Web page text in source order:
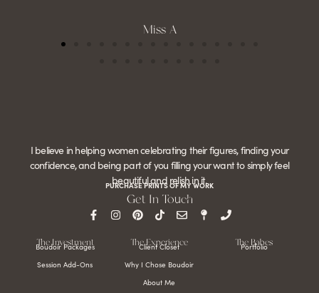
Miss A
I believe in helping women celebrating their figures, finding your
confidence, and being part of you filling your want to simply feel
beautiful and relish in it.
PURCHASE PRINTS OF MY WORK
Get In Touch
The Investment
Boudoir Packages
Session Add-Ons
The Experience
Client Closet
Why I Chose Boudoir
About Me
The Babes
Portfolio